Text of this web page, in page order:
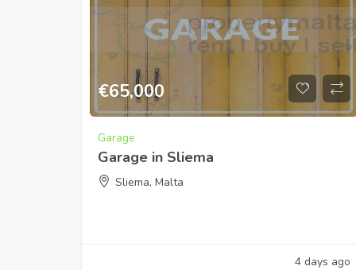
€65,000
Garage
Garage in Sliema
Sliema, Malta
4 days ago